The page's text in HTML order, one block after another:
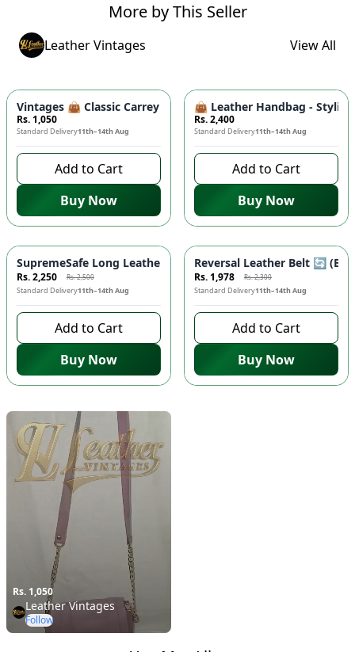
More by This Seller
Leather Vintages View All
Vintages 👜 Classic Carrey Clutch - Elegant PU Leather
Rs. 1,050
Standard Delivery11th–14th Aug
Add to Cart
Buy Now
👜 Leather Handbag -
Rs. 2,400
Standard Delivery11th–14th Aug
Add to Cart
Buy Now
-10%
SupremeSafe Long Leather Wallet 💼 - 7 Card Slots, Zipper
Rs. 2,250 Rs. 2,500
Standard Delivery11th–14th Aug
Add to Cart
Buy Now
-14%
Reversal Leather Belt 🔄
Rs. 1,978 Rs. 2,300
Standard Delivery11th–14th Aug
Add to Cart
Buy Now
Rs. 1,050
Leather Vintages
Follow